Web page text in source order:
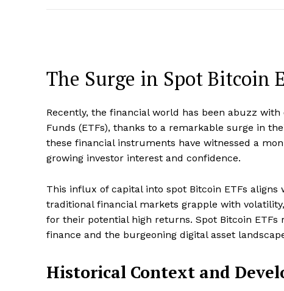
The Surge in Spot Bitcoin
Recently, the financial world has been abuzz
Funds (ETFs), thanks to a remarkable surge in
these financial instruments have witnessed a
growing investor interest and confidence.
This influx of capital into spot Bitcoin ETFs
traditional financial markets grapple with
for their potential high returns. Spot Bitcoin
finance and the burgeoning digital asset
Historical Context and